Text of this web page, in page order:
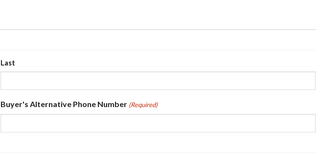
Last
Buyer's Alternative Phone Number (Required)